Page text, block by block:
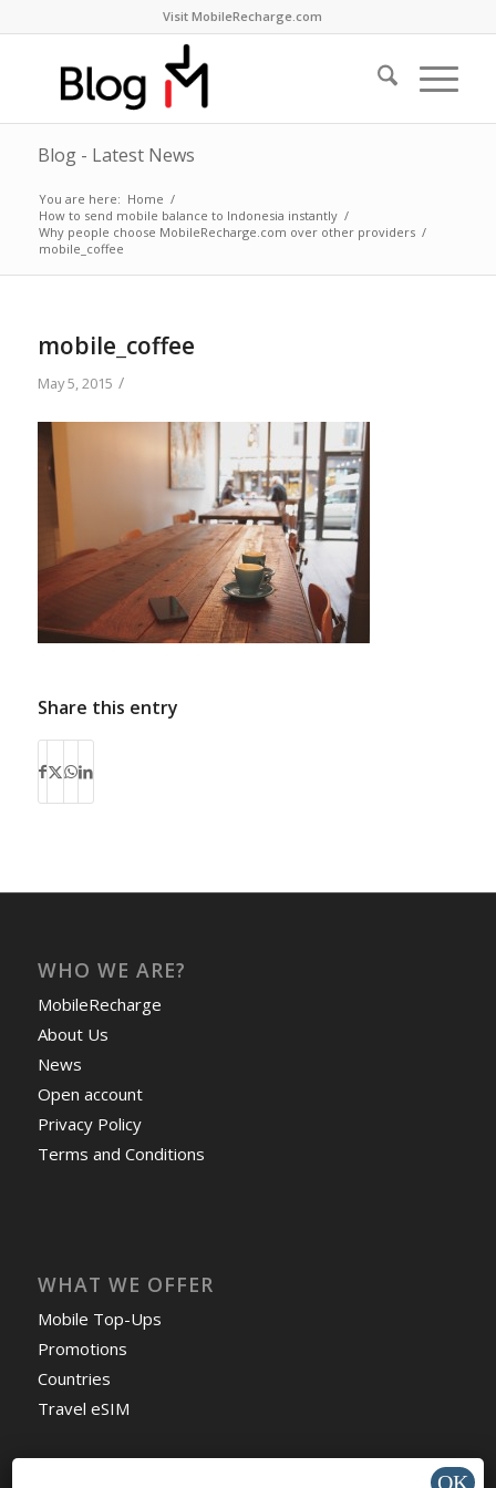
Visit MobileRecharge.com
Blog - Latest News
You are here: Home /
How to send mobile balance to Indonesia instantly /
Why people choose MobileRecharge.com over other providers /
mobile_coffee
mobile_coffee
May 5, 2015 /
Share this entry
WHO WE ARE?
MobileRecharge
About Us
News
Open account
Privacy Policy
Terms and Conditions
WHAT WE OFFER
Mobile Top-Ups
Promotions
Countries
Travel eSIM